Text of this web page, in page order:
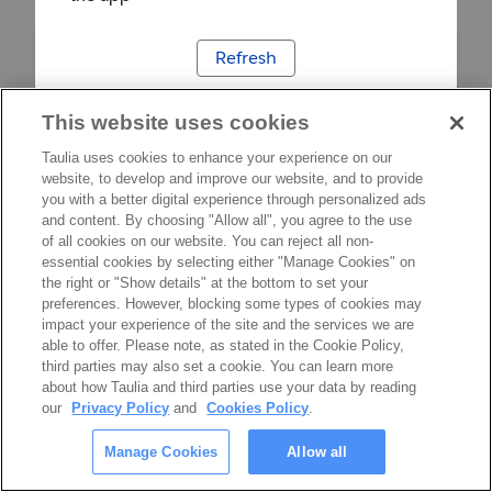
Refresh
This website uses cookies
Taulia uses cookies to enhance your experience on our
website, to develop and improve our website, and to provide
you with a better digital experience through personalized ads
and content. By choosing "Allow all", you agree to the use
of all cookies on our website. You can reject all non-
essential cookies by selecting either "Manage Cookies" on
the right or "Show details" at the bottom to set your
preferences. However, blocking some types of cookies may
impact your experience of the site and the services we are
able to offer. Please note, as stated in the Cookie Policy,
third parties may also set a cookie. You can learn more
about how Taulia and third parties use your data by reading
our
Privacy Policy and Cookies Policy.
Manage Cookies Allow all